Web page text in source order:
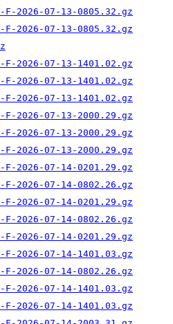
F-2026-07-13-0805.32.gz
F-2026-07-13-0805.32.gz
F-2026-07-13-1401.02.gz
F-2026-07-13-1401.02.gz
F-2026-07-13-1401.02.gz
F-2026-07-13-2000.29.gz
F-2026-07-13-2000.29.gz
F-2026-07-13-2000.29.gz
F-2026-07-14-0201.29.gz
F-2026-07-14-0802.26.gz
F-2026-07-14-0201.29.gz
F-2026-07-14-0802.26.gz
F-2026-07-14-0201.29.gz
F-2026-07-14-1401.03.gz
F-2026-07-14-0802.26.gz
F-2026-07-14-1401.03.gz
F-2026-07-14-1401.03.gz